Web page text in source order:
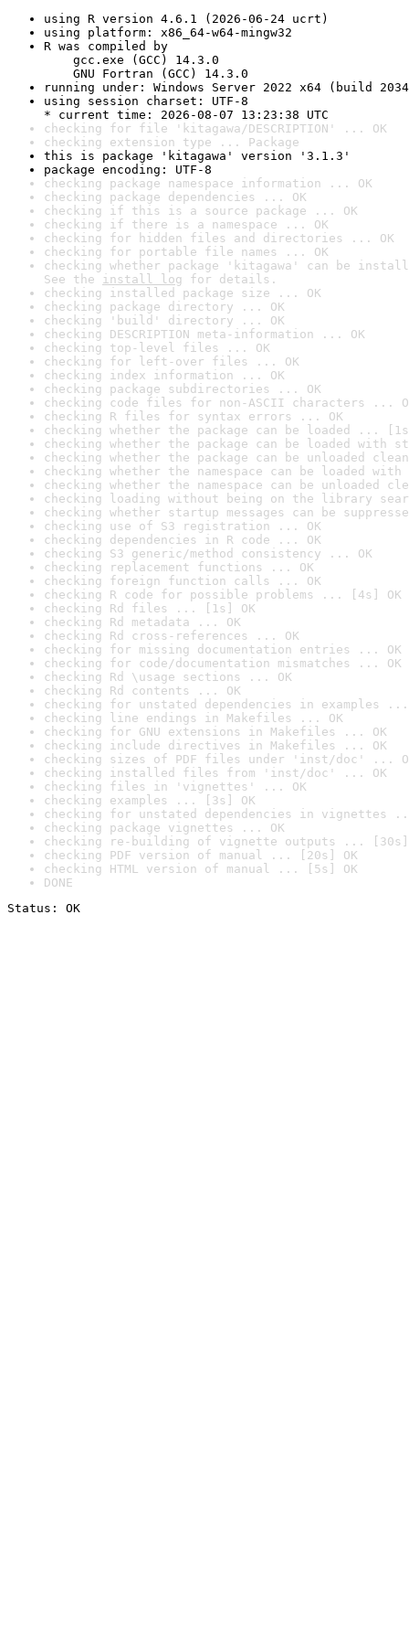
using R version 4.6.1 (2026-06-24 ucrt)
using platform: x86_64-w64-mingw32
R was compiled by
gcc.exe (GCC) 14.3.0
GNU Fortran (GCC) 14.3.0
running under: Windows Server 2022 x64 (build
using session charset: UTF-8
* current time: 2026-08-07 13:23:38 UTC
checking for file 'kitagawa/DESCRIPTION' ... OK
checking extension type ... Package
this is package 'kitagawa' version '3.1.3'
package encoding: UTF-8
checking package namespace information ... OK
checking package dependencies ... OK
checking if this is a source package ... OK
checking if there is a namespace ... OK
checking for hidden files and directories ... OK
checking for portable file names ... OK
checking whether package 'kitagawa' can be
See the install log for details.
checking installed package size ... OK
checking package directory ... OK
checking 'build' directory ... OK
checking DESCRIPTION meta-information ... OK
checking top-level files ... OK
checking for left-over files ... OK
checking index information ... OK
checking package subdirectories ... OK
checking code files for non-ASCII characters ...
checking R files for syntax errors ... OK
checking whether the package can be loaded ...
checking whether the package can be loaded with
checking whether the package can be unloaded
checking whether the namespace can be loaded
checking whether the namespace can be unloaded
checking loading without being on the library
checking whether startup messages can be
checking use of S3 registration ... OK
checking dependencies in R code ... OK
checking S3 generic/method consistency ... OK
checking replacement functions ... OK
checking foreign function calls ... OK
checking R code for possible problems ... [4s] OK
checking Rd files ... [1s] OK
checking Rd metadata ... OK
checking Rd cross-references ... OK
checking for missing documentation entries ... OK
checking for code/documentation mismatches ... OK
checking Rd \usage sections ... OK
checking Rd contents ... OK
checking for unstated dependencies in examples ...
checking line endings in Makefiles ... OK
checking for GNU extensions in Makefiles ... OK
checking include directives in Makefiles ... OK
checking sizes of PDF files under 'inst/doc' ...
checking installed files from 'inst/doc' ... OK
checking files in 'vignettes' ... OK
checking examples ... [3s] OK
checking for unstated dependencies in vignettes
checking package vignettes ... OK
checking re-building of vignette outputs ... [30s]
checking PDF version of manual ... [20s] OK
checking HTML version of manual ... [5s] OK
DONE
Status: OK